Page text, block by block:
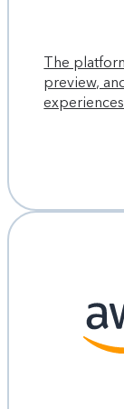
The
preview,